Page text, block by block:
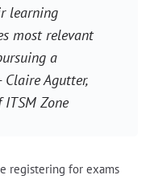
learning
most relevant
a
Agutter,
Zone
registering for exams